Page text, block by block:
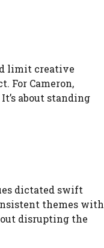
limit creative
For Cameron,
about standing
dictated swift
themes with
disrupting the